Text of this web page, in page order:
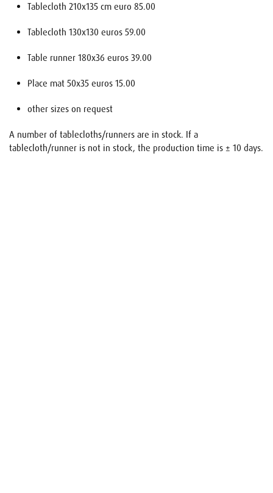
Tablecloth 210x135 cm euro 85.00
Tablecloth 130x130 euros 59.00
Table runner 180x36 euros 39.00
Place mat 50x35 euros 15.00
other sizes on request
A number of tablecloths/runners are in stock. If a
tablecloth/runner is not in stock, the production time is ± 10 days.